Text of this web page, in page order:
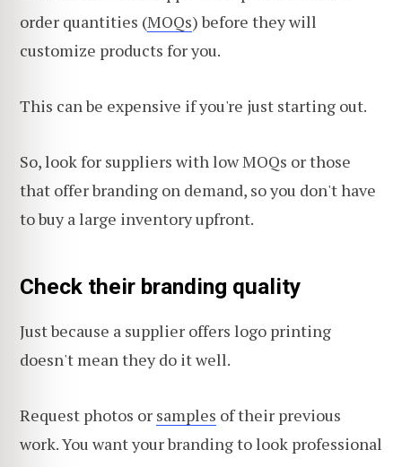
order quantities (MOQs) before they will
customize products for you.
This can be expensive if you're just starting out.
So, look for suppliers with low MOQs or those
that offer branding on demand, so you don't have
to buy a large inventory upfront.
Check their branding quality
Just because a supplier offers logo printing
doesn't mean they do it well.
Request photos or samples of their previous
work. You want your branding to look professional